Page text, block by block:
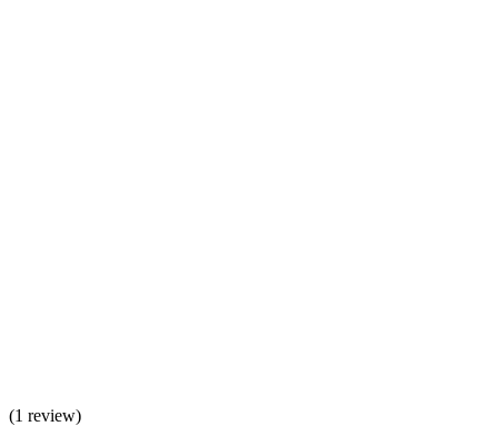
(1 review)